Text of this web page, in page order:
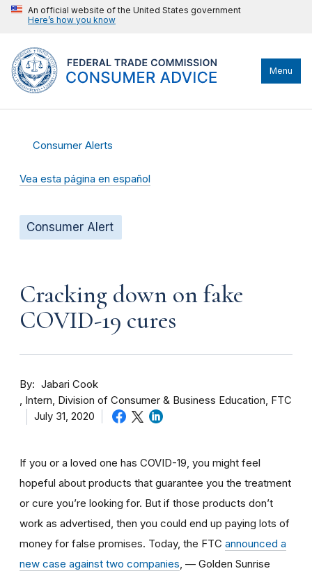
An official website of the United States government
Here’s how you know
Menu
Consumer Alerts
Vea esta página en español
Consumer Alert
Cracking down on fake
COVID-19 cures
By
Jabari Cook
Intern, Division of Consumer & Business Education, FTC
July 31, 2020
If you or a loved one has COVID-19, you might feel
hopeful about products that guarantee you the treatment
or cure you’re looking for. But if those products don’t
work as advertised, then you could end up paying lots of
money for false promises. Today, the FTC announced a
new case against two companies , — Golden Sunrise